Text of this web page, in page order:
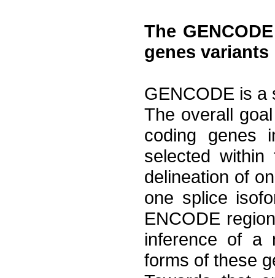
The
genes variants
GENCODE is a
The overall
coding genes
selected
delineation of
one splice
ENCODE
inference of a
forms of these